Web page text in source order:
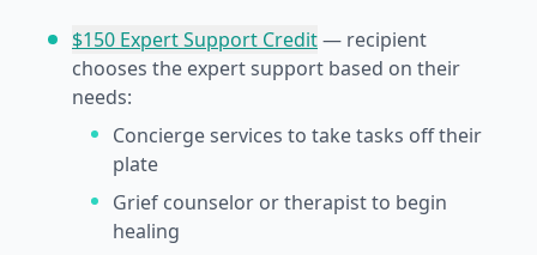
$150 Expert Support Credit— recipient
chooses the expert support based on their
needs:
Concierge services to take tasks off their
plate
Grief counselor or therapist to begin
healing